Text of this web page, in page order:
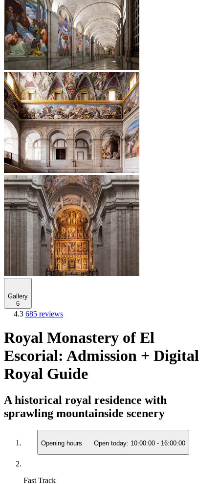
Gallery
6
4.3 685 reviews
Royal Monastery of El
Escorial: Admission + Digital
Royal Guide
A historical royal residence with
sprawling mountainside scenery
Opening hours Open today: 10:00:00 - 16:00:00
Fast Track